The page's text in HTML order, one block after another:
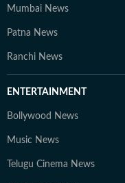
Mumbai News
Patna News
Ranchi News
ENTERTAINMENT
Bollywood News
Music News
Telugu Cinema News